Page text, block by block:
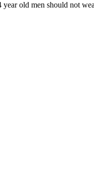
old men should not